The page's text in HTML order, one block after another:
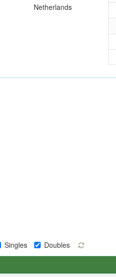
Netherlands
Singles Doubles